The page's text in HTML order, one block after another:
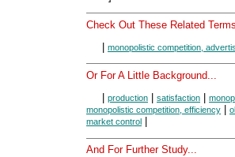
Check Out These Related
monopolistic competition,
Or For A Little Background...
production satisfaction
monopolistic competition, efficiency
market control
And For Further Study...